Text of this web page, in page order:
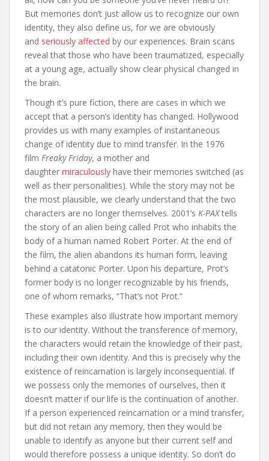
But memories don’t just allow us to recognize our own
identity, they also define us, for we are obviously
and seriously affected by our experiences. Brain scans
reveal that those who have been traumatized, especially
at a young age, actually show clear physical changed in
the brain.
Though it’s pure fiction, there are cases in which we
accept that a person’s identity has changed. Hollywood
provides us with many examples of instantaneous
change of identity due to mind transfer. In the 1976
film Freaky Friday, a mother and
daughter miraculously have their memories switched (as
well as their personalities). While the story may not be
the most plausible, we clearly understand that the two
characters are no longer themselves. 2001’s K-PAXtells
the story of an alien being called Prot who inhabits the
body of a human named Robert Porter. At the end of
the film, the alien abandons its human form, leaving
behind a catatonic Porter. Upon his departure, Prot’s
former body is no longer recognizable by his friends,
one of whom remarks, “That’s not Prot.”
These examples also illustrate how important memory
is to our identity. Without the transference of memory,
the characters would retain the knowledge of their past,
including their own identity. And this is precisely why the
existence of reincarnation is largely inconsequential. If
we possess only the memories of ourselves, then it
doesn’t matter if our life is the continuation of another.
If a person experienced reincarnation or a mind transfer,
but did not retain any memory, then they would be
unable to identify as anyone but their current self and
would therefore possess a unique identity. So don’t do